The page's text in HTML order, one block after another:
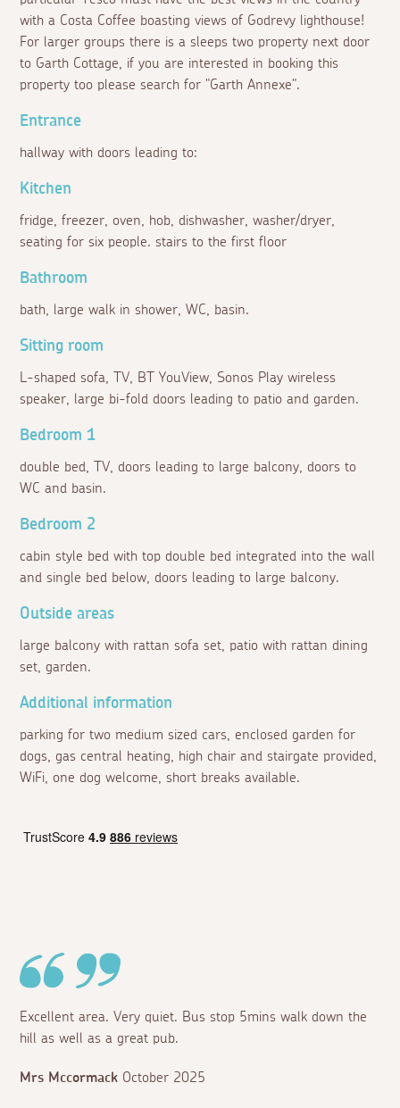
with a Costa Coffee boasting views of Godrevy lighthouse!
For larger groups there is a sleeps two property next door
to Garth Cottage, if you are interested in booking this
property too please search for "Garth Annexe".
Entrance
hallway with doors leading to:
Kitchen
fridge, freezer, oven, hob, dishwasher, washer/dryer,
seating for six people. stairs to the first floor
Bathroom
bath, large walk in shower, WC, basin.
Sitting room
L-shaped sofa, TV, BT YouView, Sonos Play wireless
speaker, large bi-fold doors leading to patio and garden.
Bedroom 1
double bed, TV, doors leading to large balcony, doors to
WC and basin.
Bedroom 2
cabin style bed with top double bed integrated into the wall
and single bed below, doors leading to large balcony.
Outside areas
large balcony with rattan sofa set, patio with rattan dining
set, garden.
Additional information
parking for two medium sized cars, enclosed garden for
dogs, gas central heating, high chair and stairgate provided,
WiFi, one dog welcome, short breaks available.
Excellent area. Very quiet. Bus stop 5mins walk down the
hill as well as a great pub.
Mrs Mccormack October 2025